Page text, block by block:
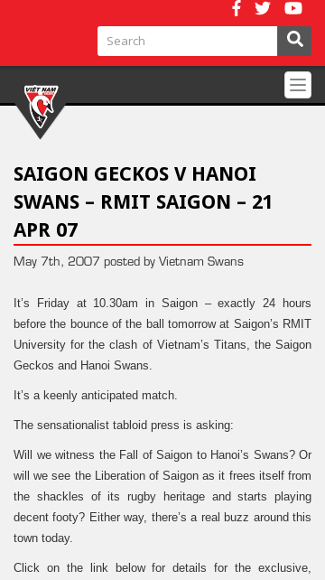
SAIGON GECKOS V HANOI
SWANS – RMIT SAIGON – 21
APR 07
May 7th, 2007 posted by Vietnam Swans
It’s Friday at 10.30am in Saigon – exactly 24 hours
before the bounce of the ball tomorrow at Saigon’s RMIT
University for the clash of Vietnam’s Titans, the Saigon
Geckos and Hanoi Swans.
It’s a keenly anticipated match.
The sensationalist tabloid press is asking:
Will we witness the Fall of Saigon to Hanoi’s Swans? Or
will we see the Liberation of Saigon as it frees itself from
the shackles of its rugby heritage and starts playing
decent footy? Either way, there’s a real buzz around this
town today.
Click on the link below for details for the exclusive,